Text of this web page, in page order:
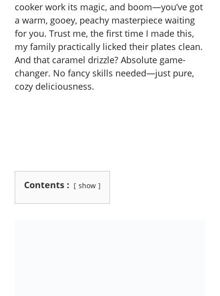
cooker work its magic, and boom—you’ve got
a warm, gooey, peachy masterpiece waiting
for you. Trust me, the first time I made this,
my family practically licked their plates clean.
And that caramel drizzle? Absolute game-
changer. No fancy skills needed—just pure,
cozy deliciousness.
Contents : show